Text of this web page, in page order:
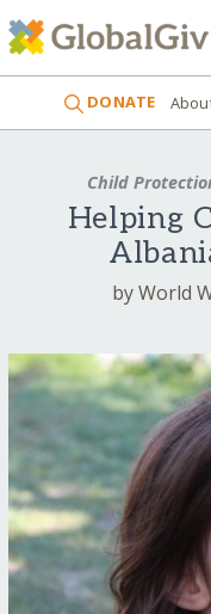
DONATE
Child
Helping
by World